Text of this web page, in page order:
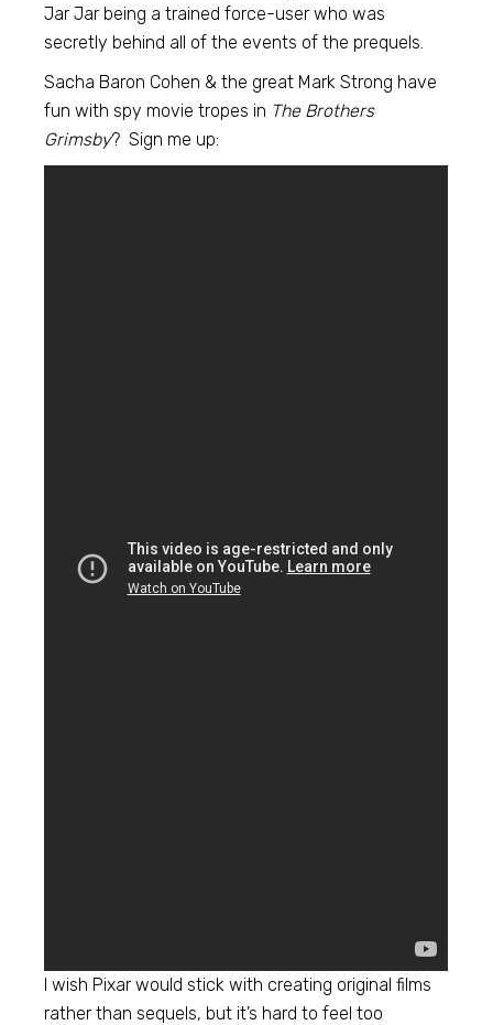
Jar Jar being a trained force-user who was
secretly behind all of the events of the prequels.
Sacha Baron Cohen & the great Mark Strong have
fun with spy movie tropes in The Brothers
Grimsby? Sign me up:
I wish Pixar would stick with creating original films
rather than sequels, but it’s hard to feel too